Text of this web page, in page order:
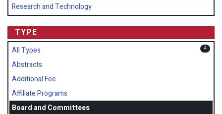
Research and Technology
TYPE
All Types 4
Abstracts
Additional Fee
Affiliate Programs
Board and Committees